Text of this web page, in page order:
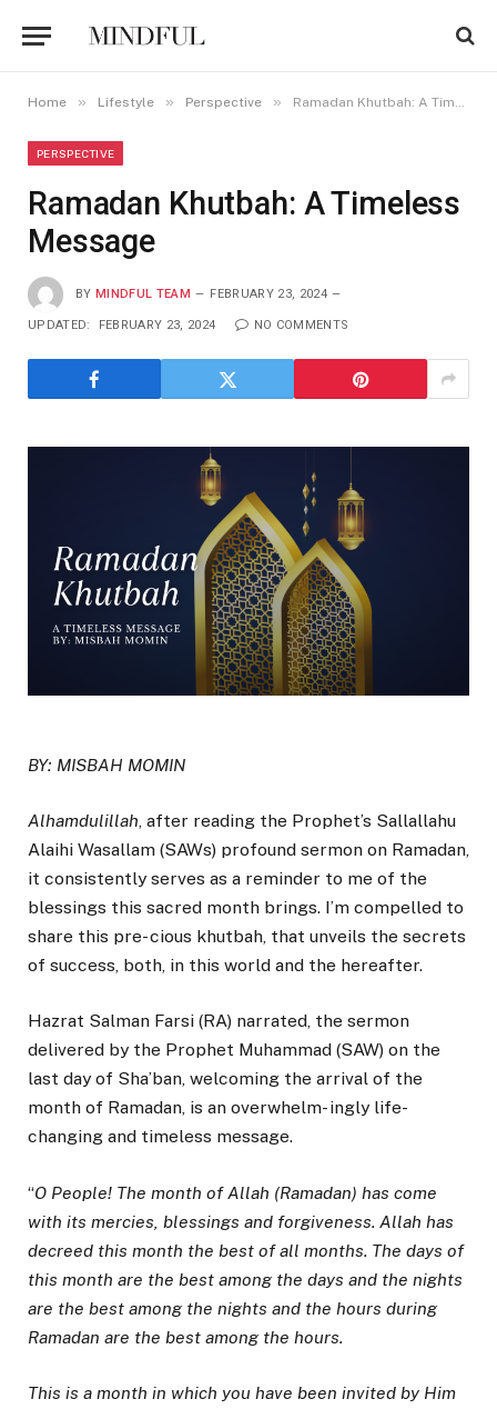
Home » Lifestyle » Perspective » Ramadan Khutbah: A Timeless Message
PERSPECTIVE
Ramadan Khutbah: A Timeless
Message
BY MINDFUL TEAM FEBRUARY 23, 2024
UPDATED: FEBRUARY 23, 2024 NO COMMENTS
BY: MISBAH MOMIN
Alhamdulillah, after reading the Prophet’s Sallallahu
Alaihi Wasallam (SAWs) profound sermon on Ramadan,
it consistently serves as a reminder to me of the
blessings this sacred month brings. I’m compelled to
share this pre- cious khutbah, that unveils the secrets
of success, both, in this world and the hereafter.
Hazrat Salman Farsi (RA) narrated, the sermon
delivered by the Prophet Muhammad (SAW) on the
last day of Sha’ban, welcoming the arrival of the
month of Ramadan, is an overwhelm- ingly life-
changing and timeless message.
“O People! The month of Allah (Ramadan) has come
with its mercies, blessings and forgiveness. Allah has
decreed this month the best of all months. The days of
this month are the best among the days and the nights
are the best among the nights and the hours during
Ramadan are the best among the hours.
This is a month in which you have been invited by Him